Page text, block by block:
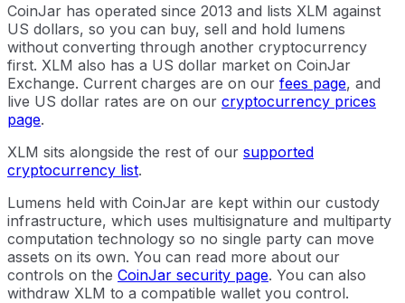
CoinJar has operated since 2013 and lists XLM against
US dollars, so you can buy, sell and hold lumens
without converting through another cryptocurrency
first. XLM also has a US dollar market on CoinJar
Exchange. Current charges are on our fees page, and
live US dollar rates are on our cryptocurrency prices
page.
XLM sits alongside the rest of our supported
cryptocurrency list.
Lumens held with CoinJar are kept within our custody
infrastructure, which uses multisignature and multiparty
computation technology so no single party can move
assets on its own. You can read more about our
controls on the CoinJar security page. You can also
withdraw XLM to a compatible wallet you control.